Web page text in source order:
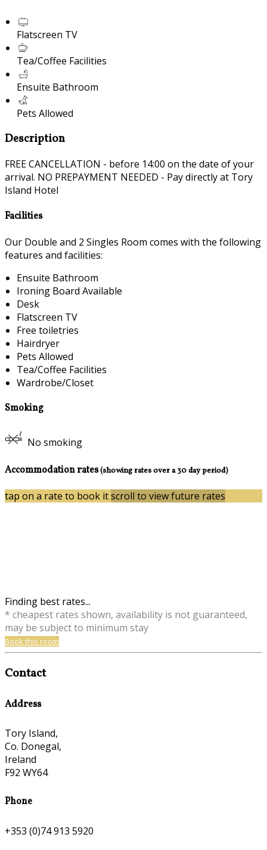
Flatscreen TV
Tea/Coffee Facilities
Ensuite Bathroom
Pets Allowed
Description
FREE CANCELLATION - before 14:00 on the date of your
arrival. NO PREPAYMENT NEEDED - Pay directly at Tory
Island Hotel
Facilities
Our Double and 2 Singles Room comes with the following
features and facilities:
Ensuite Bathroom
Ironing Board Available
Desk
Flatscreen TV
Free toiletries
Hairdryer
Pets Allowed
Tea/Coffee Facilities
Wardrobe/Closet
Smoking
No smoking
Accommodation rates(showing rates over a 30 day period)
tap on a rate to book itscroll to view future rates
Finding best rates...
* cheapest rates shown, availability is not guaranteed,
may be subject to minimum stay
Book this room
Contact
Address
Tory Island,
Co. Donegal,
Ireland
F92 WY64
Phone
+353 (0)74 913 5920